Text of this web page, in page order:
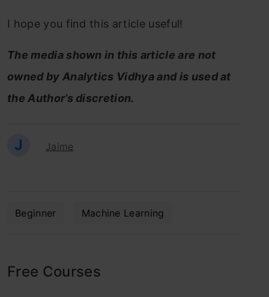
I hope you find this article useful!
The media shown in this article are not
owned by Analytics Vidhya and is used at
the Author’s discretion.
J Jaime
Beginner Machine Learning
Free Courses